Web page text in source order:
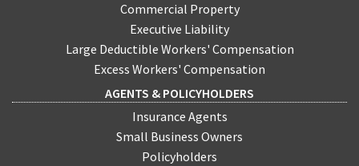
Commercial Property
Executive Liability
Large Deductible Workers' Compensation
Excess Workers' Compensation
AGENTS & POLICYHOLDERS
Insurance Agents
Small Business Owners
Policyholders